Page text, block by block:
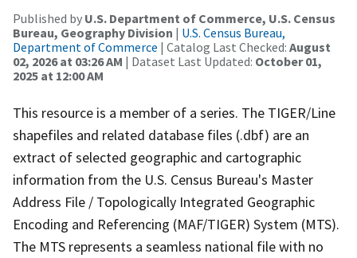
Published by U.S. Department of Commerce, U.S. Census
Bureau, Geography Division | U.S. Census Bureau,
Department of Commerce | Catalog Last Checked: August
02, 2026 at 03:26 AM | Dataset Last Updated: October 01,
2025 at 12:00 AM
This resource is a member of a series. The TIGER/Line
shapefiles and related database files (.dbf) are an
extract of selected geographic and cartographic
information from the U.S. Census Bureau's Master
Address File / Topologically Integrated Geographic
Encoding and Referencing (MAF/TIGER) System (MTS).
The MTS represents a seamless national file with no